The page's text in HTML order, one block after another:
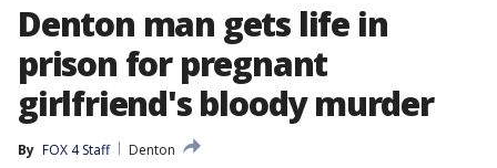
Denton man gets life in
prison for pregnant
girlfriend's bloody murder
By FOX 4 Staff
Denton